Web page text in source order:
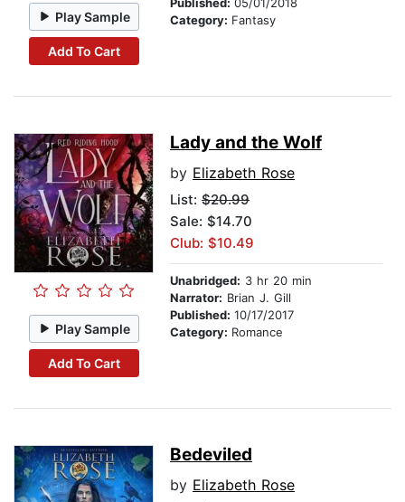
Play Sample
Add To Cart
Category: Fantasy
Play Sample
Add To Cart
Lady and the Wolf
by Elizabeth Rose
List: $20.99
Sale: $14.70
Club: $10.49
Unabridged: 3 hr 20 min
Narrator: Brian J. Gill
Published: 10/17/2017
Category: Romance
Bedeviled
by Elizabeth Rose